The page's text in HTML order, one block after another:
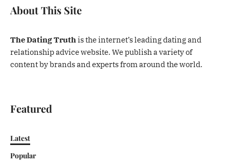
About This Site
The Dating Truthis the internet’s leading dating and
relationship advice website. We publish a variety of
content by brands and experts from around the world.
Featured
Latest
Popular